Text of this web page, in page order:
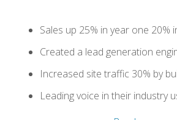
Sales up 25% in year one 20%
Created a lead generation
Increased site traffic 30% by
Leading voice in their industry